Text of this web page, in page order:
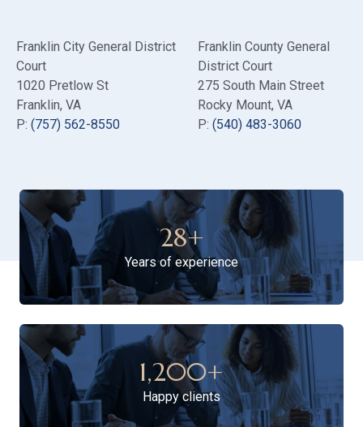
Franklin City General District
Court
1020 Pretlow St
Franklin, VA
P: (757) 562-8550
Franklin County General
District Court
275 South Main Street
Rocky Mount, VA
P: (540) 483-3060
Years of experience
28+
Happy clients
1,200+